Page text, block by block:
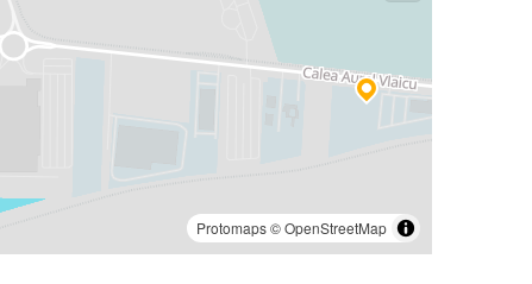
Protomaps©OpenStreetMap